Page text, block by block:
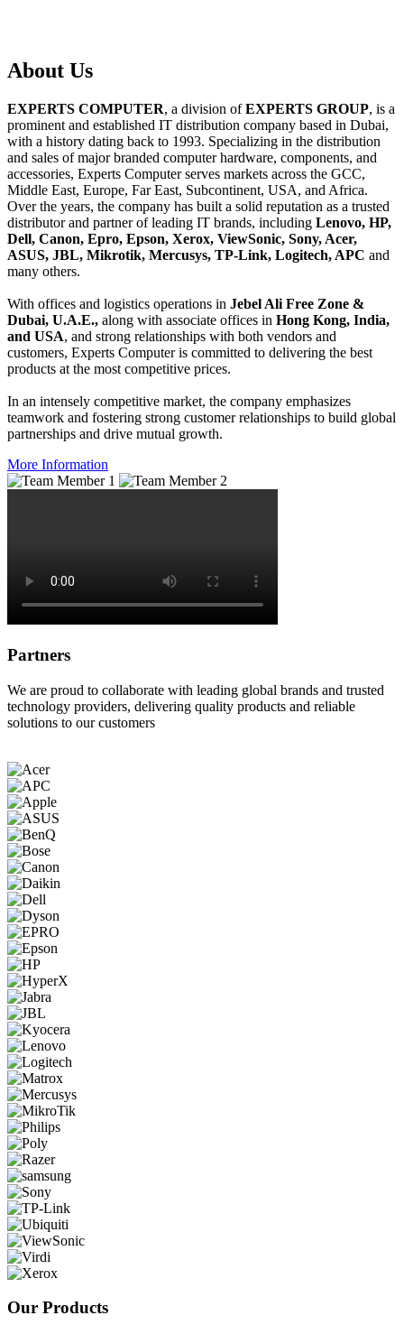
About Us
EXPERTS COMPUTER, a division ofEXPERTS GROUP, is a
prominent and established IT distribution company based in Dubai,
with a history dating back to 1993. Specializing in the distribution
and sales of major branded computer hardware, components, and
accessories, Experts Computer serves markets across the GCC,
Middle East, Europe, Far East, Subcontinent, USA, and Africa.
Over the years, the company has built a solid reputation as a trusted
distributor and partner of leading IT brands, including Lenovo, HP,
Dell, Canon, Epro, Epson, Xerox, ViewSonic, Sony, Acer,
ASUS, JBL, Mikrotik, Mercusys, TP-Link, Logitech, APC and
many others.
With offices and logistics operations in Jebel Ali Free Zone &
Dubai, U.A.E., along with associate offices in Hong Kong, India,
and USA, and strong relationships with both vendors and
customers, Experts Computer is committed to delivering the best
products at the most competitive prices.
In an intensely competitive market, the company emphasizes
teamwork and fostering strong customer relationships to build global
partnerships and drive mutual growth.
More Information
Partners
We are proud to collaborate with leading global brands and trusted
technology providers, delivering quality products and reliable
solutions to our customers
Our Products